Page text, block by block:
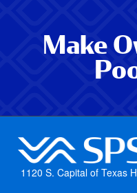
Make
1120 S. Capital of Texas